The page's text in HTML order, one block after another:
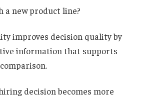
a new product line?
improves decision quality by
information that supports
decision becomes more